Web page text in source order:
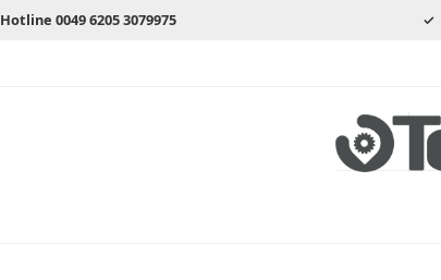
Hotline 0049 6205 3079975